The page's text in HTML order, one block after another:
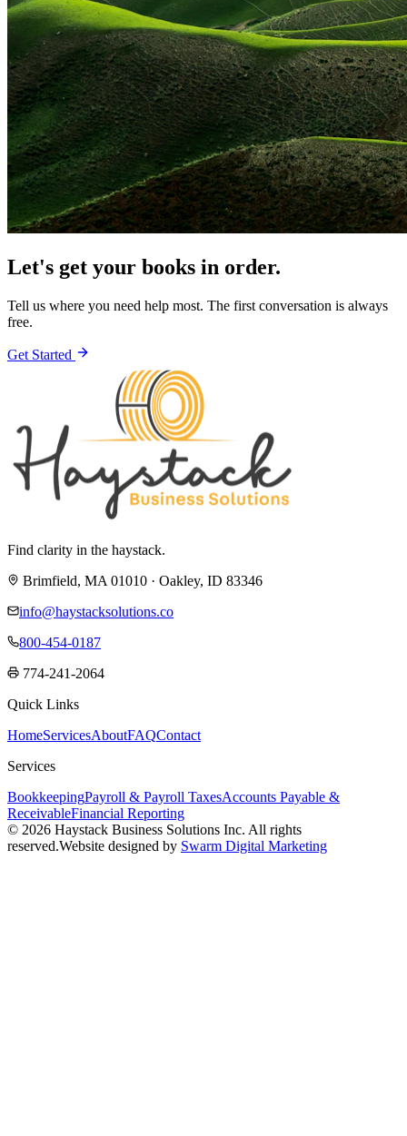
Let's get your books in order.
Tell us where you need help most. The first conversation is always
free.
Get Started
Find clarity in the haystack.
Brimfield, MA 01010 · Oakley, ID 83346
info@haystacksolutions.co
800-454-0187
774-241-2064
Quick Links
HomeServicesAboutFAQContact
Services
BookkeepingPayroll & Payroll TaxesAccounts Payable &
ReceivableFinancial Reporting
© 2026 Haystack Business Solutions Inc. All rights
reserved.Website designed by Swarm Digital Marketing